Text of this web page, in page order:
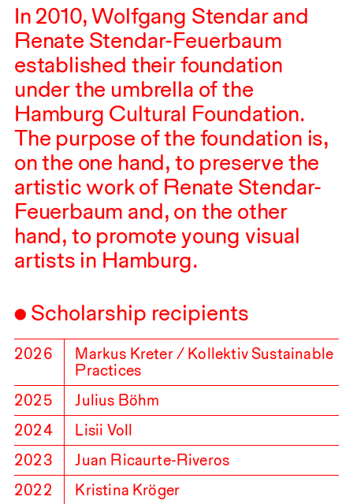
In 2010, Wolfgang Stendar and
Renate Stendar-Feuerbaum
established their foundation
under the umbrella of the
Hamburg Cultural Foundation.
The purpose of the foundation is,
on the one hand, to preserve the
artistic work of Renate Stendar-
Feuerbaum and, on the other
hand, to promote young visual
artists in Hamburg.
Scholarship recipients
2026
Markus Kreter / Kollektiv Sustainable
Practices
2025
Julius Böhm
2024
Lisii Voll
2023
Juan Ricaurte-Riveros
2022
Kristina Kröger